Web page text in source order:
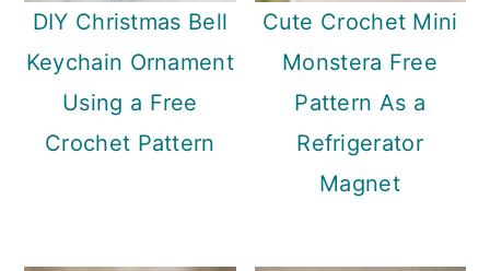
DIY Christmas Bell
Keychain Ornament
Using a Free
Crochet Pattern
Cute Crochet Mini
Monstera Free
Pattern As a
Refrigerator
Magnet